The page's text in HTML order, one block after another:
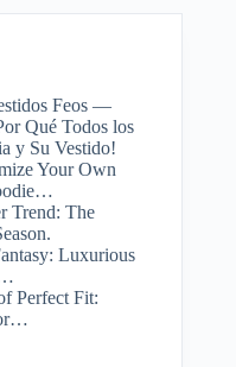
Feos —
Qué Todos los
y Su Vestido!
Your Own
Trend: The
Luxurious
Perfect Fit: